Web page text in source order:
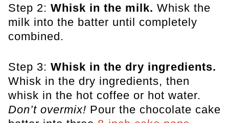
Step 2: Whisk in the milk. Whisk the
milk into the batter until completely
combined.
Step 3: Whisk in the dry ingredients.
Whisk in the dry ingredients, then
whisk in the hot coffee or hot water.
Don’t overmix! Pour the chocolate cake